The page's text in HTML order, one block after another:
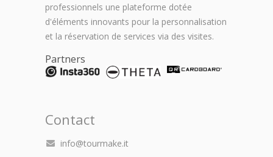
professionnels une plateforme dotée
d'éléments innovants pour la personnalisation
et la réservation de services via des visites.
Partners
Contact
info@tourmake.it